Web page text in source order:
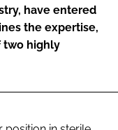
have entered
the expertise,
two highly